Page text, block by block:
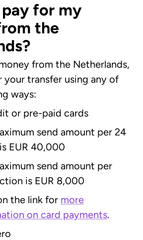
for my
the
from the Netherlands,
your transfer using any of
ways:
or pre-paid cards
send amount per 24
EUR 40,000
send amount per
is EUR 8,000
the link for more
on card payments.